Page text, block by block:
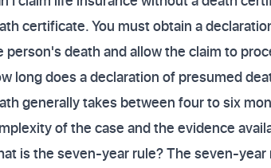
certificate. You must obtain a
person's death and allow the claim to
long does a declaration of presumed
generally takes between four to six
of the case and the evidence
is the seven-year rule? The seven-